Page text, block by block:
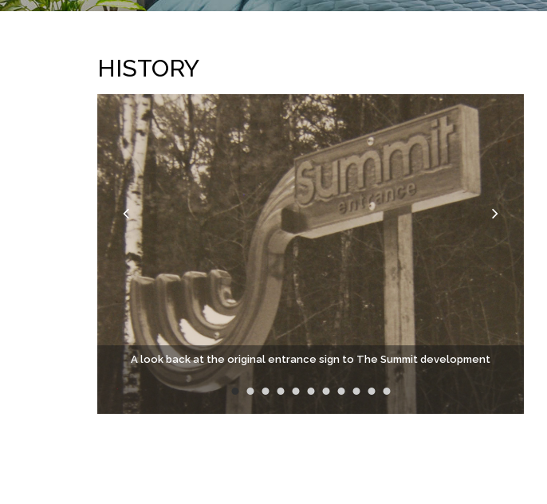
HISTORY
A look back at the original entrance sign to The Summit development